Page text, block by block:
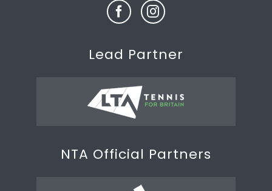
Lead Partner
NTA Official Partners